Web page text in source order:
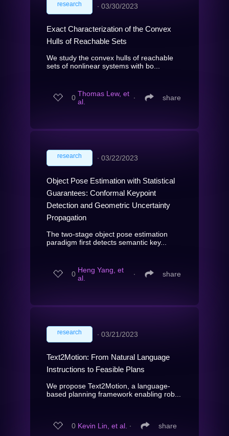
research ∙ 03/30/2023
Exact Characterization of the Convex
Hulls of Reachable Sets
We study the convex hulls of reachable
sets of nonlinear systems with bo...
0 Thomas Lew, et
al.
∙ share
research ∙ 03/22/2023
Object Pose Estimation with Statistical
Guarantees: Conformal Keypoint
Detection and Geometric Uncertainty
Propagation
The two-stage object pose estimation
paradigm first detects semantic key...
0 Heng Yang, et
al.
∙ share
research ∙ 03/21/2023
Text2Motion: From Natural Language
Instructions to Feasible Plans
We propose Text2Motion, a language-
based planning framework enabling rob...
0 Kevin Lin, et al. ∙ share